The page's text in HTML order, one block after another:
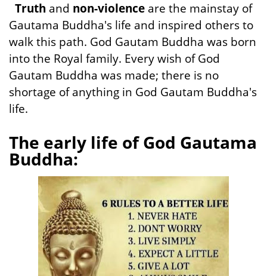
Truth and non-violence are the mainstay of
Gautama Buddha's life and inspired others to
walk this path. God Gautam Buddha was born
into the Royal family. Every wish of God
Gautam Buddha was made; there is no
shortage of anything in God Gautam Buddha's
life.
The early life of God Gautama
Buddha: